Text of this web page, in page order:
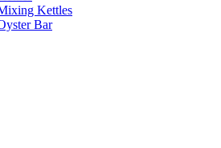
Kettles
Bar